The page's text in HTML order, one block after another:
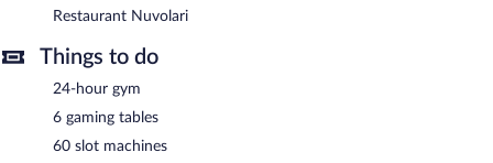
and serves light fare only. Open daily.
Room service (during limited hours) is available.
Restaurant Nuvolari
Things to do
24-hour gym
6 gaming tables
60 slot machines